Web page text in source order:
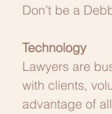
Don’t be a
Technology
Lawyers are
with clients,
advantage of